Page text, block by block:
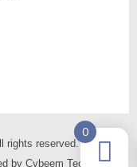
rights reserved.
by Cybeem Technologies
0